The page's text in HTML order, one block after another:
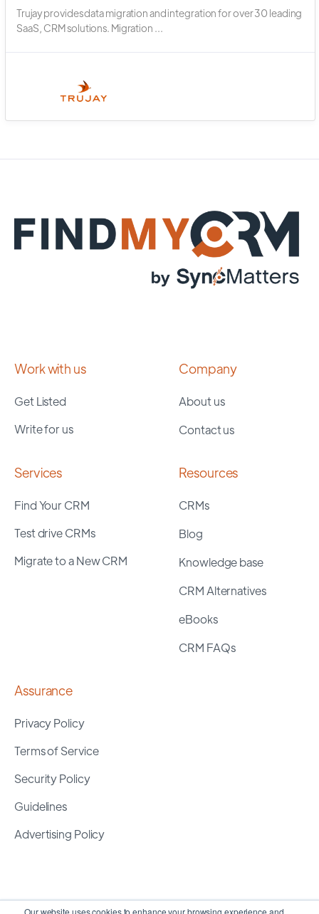
Our website uses cookies to enhance your browsing experience and
Trujay provides data migration and integration for over 30 leading
SaaS, CRM solutions. Migration ...
Work with us
Get Listed
Write for us
Company
About us
Contact us
Services
Find Your CRM
Test drive CRMs
Migrate to a New CRM
Resources
CRMs
Blog
Knowledge base
CRM Alternatives
eBooks
CRM FAQs
Assurance
Privacy Policy
Terms of Service
Security Policy
Guidelines
Advertising Policy